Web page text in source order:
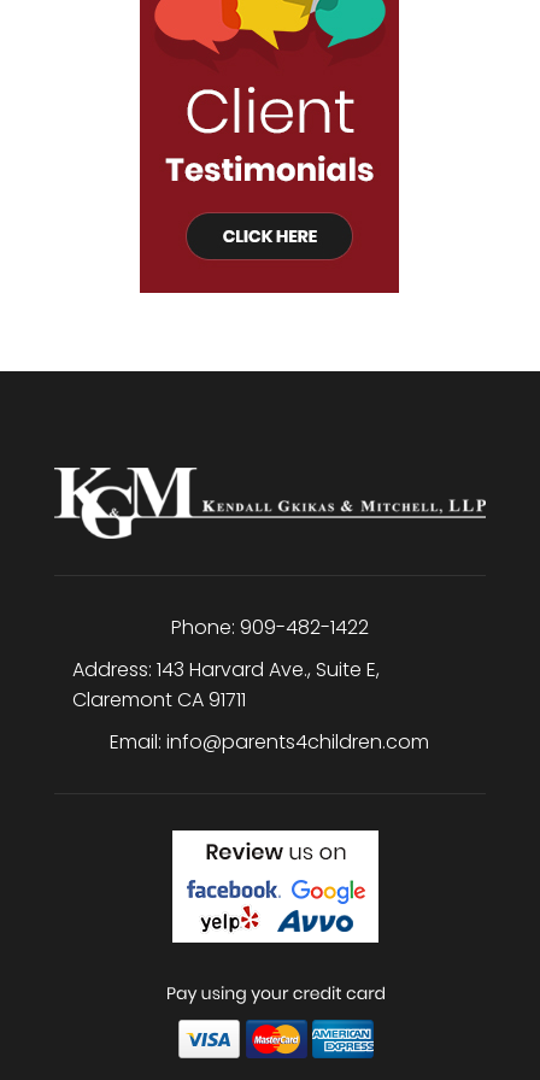
Phone: 909-482-1422
Address: 143 Harvard Ave., Suite E,
ClaremontCA91711
Email:info@parents4children.com